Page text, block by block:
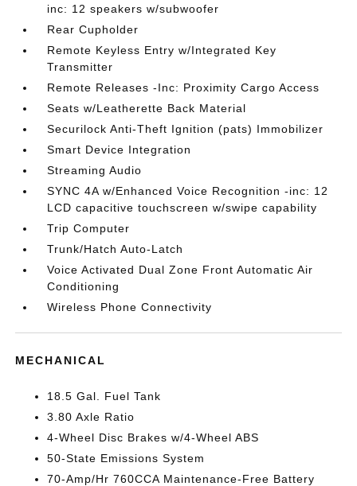
inc: 12 speakers w/subwoofer
Rear Cupholder
Remote Keyless Entry w/Integrated Key
Transmitter
Remote Releases -Inc: Proximity Cargo Access
Seats w/Leatherette Back Material
Securilock Anti-Theft Ignition (pats) Immobilizer
Smart Device Integration
Streaming Audio
SYNC 4A w/Enhanced Voice Recognition -inc: 12
LCD capacitive touchscreen w/swipe capability
Trip Computer
Trunk/Hatch Auto-Latch
Voice Activated Dual Zone Front Automatic Air
Conditioning
Wireless Phone Connectivity
MECHANICAL
18.5 Gal. Fuel Tank
3.80 Axle Ratio
4-Wheel Disc Brakes w/4-Wheel ABS
50-State Emissions System
70-Amp/Hr 760CCA Maintenance-Free Battery